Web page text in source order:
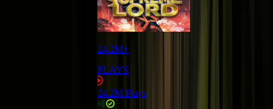
24.2M+
PLAYS
24.2M Plays